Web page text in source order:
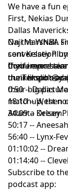
We have a fun
First, Nekias
Dallas
Naji Marshall.
conversation
Conference
their likelihood
On the WNBA
sent Kelsey
their
the Tempo's
their big
matchup, then
Atlanta Dream.
If you ever
0:50 -- Dallas
18:10 -- West
34:09 -- Kelsey
50:17 --
56:40 -- Lynx-
01:10:02 --
01:14:40 --
Subscribe to
podcast app: